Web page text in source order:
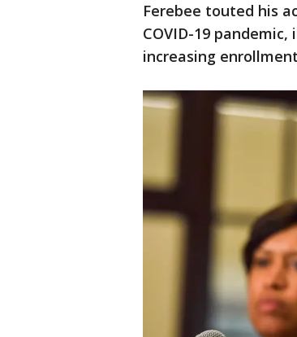
Ferebee touted his
COVID-19
increasing